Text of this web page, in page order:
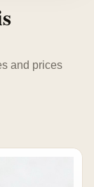
and prices